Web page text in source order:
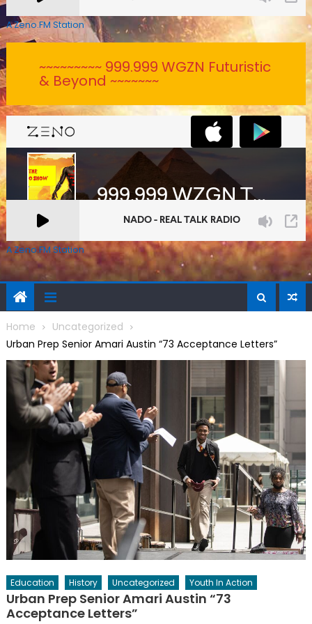
A Zeno.FM Station
~~~~~~~~~ 999.999 WGZN Futuristic
& Beyond ~~~~~~~
A Zeno.FM Station
Home
Uncategorized
Urban Prep Senior Amari Austin “73 Acceptance Letters”
Education History Uncategorized Youth In Action
Urban Prep Senior Amari Austin “73
Acceptance Letters”